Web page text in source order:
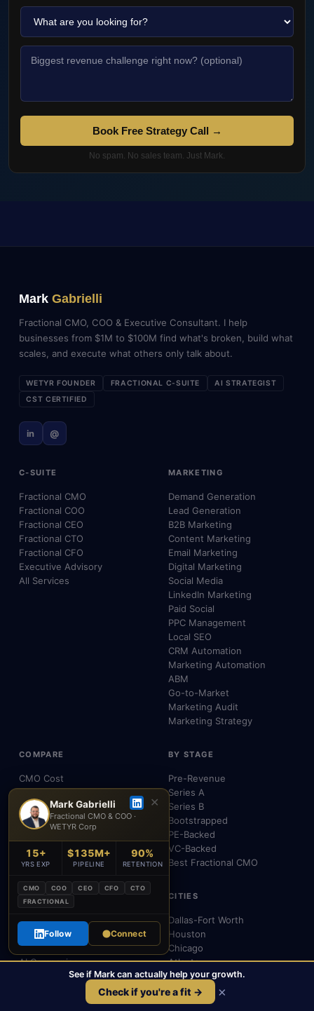
Book Free Strategy Call →
No spam. No sales team. Just Mark.
Mark Gabrielli
Fractional CMO, COO & Executive Consultant. I help
businesses from $1M to $100M find what's broken, build what
scales, and execute what others only talk about.
WETYR FOUNDER FRACTIONAL C-SUITE
AI STRATEGIST
CST CERTIFIED
in @
C-SUITE
Fractional CMO
Fractional COO
Fractional CEO
Fractional CTO
Fractional CFO
Executive Advisory
All Services
MARKETING
Demand Generation
Lead Generation
B2B Marketing
Content Marketing
Email Marketing
Digital Marketing
Social Media
LinkedIn Marketing
Paid Social
PPC Management
Local SEO
CRM Automation
Marketing Automation
ABM
Go-to-Market
Marketing Audit
Marketing Strategy
COMPARE
CMO Cost
vs Full-Time CMO
vs Agency
vs VP of Marketing
vs Interim CMO
Chief Outsiders Alt.
BY STAGE
Pre-Revenue
Series A
Series B
Bootstrapped
PE-Backed
VC-Backed
Best Fractional CMO
INDUSTRIES
SaaS
Healthcare
Fintech
AI Companies
CITIES
Dallas-Fort Worth
Houston
Chicago
Atlanta
Miami
Boston
CMO Near Me
See if Mark can actually help your growth.
Check if you're a fit → ×
Mark Gabrielli
Fractional CMO & COO ·
WETYR Corp
✕
15+
YRS EXP
$135M+
PIPELINE
90%
RETENTION
CMO COO CEO CFO
CTO
FRACTIONAL
Follow Connect